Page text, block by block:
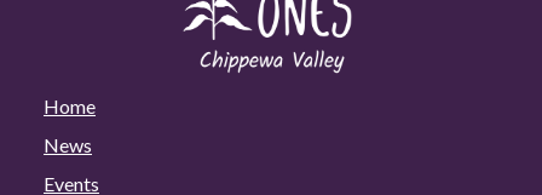
Home
News
Events